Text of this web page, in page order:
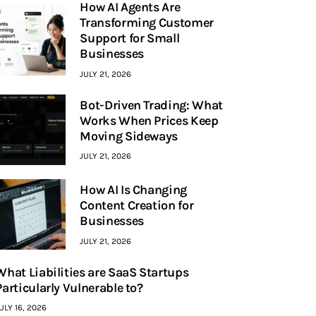
How AI Agents Are
Transforming Customer
Support for Small
Businesses
JULY 21, 2026
Bot-Driven Trading: What
Works When Prices Keep
Moving Sideways
JULY 21, 2026
How AI Is Changing
Content Creation for
Businesses
JULY 21, 2026
Liabilities are SaaS Startups
Vulnerable to?
16, 2026